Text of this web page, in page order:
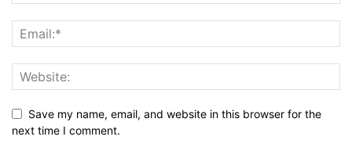
Save my name, email, and website in this browser for the
next time I comment.